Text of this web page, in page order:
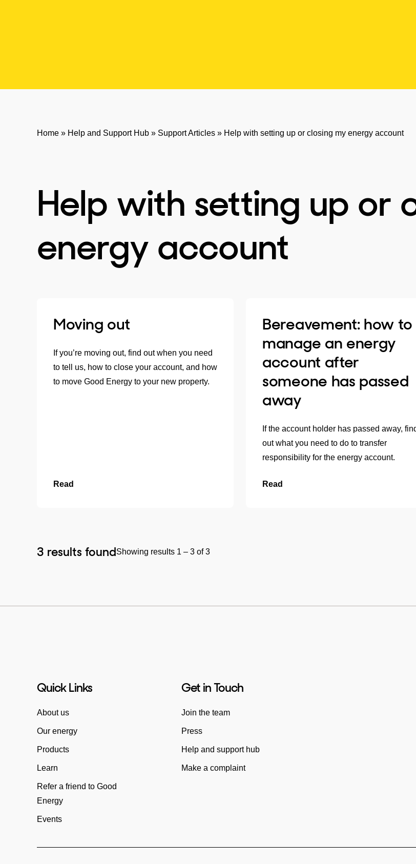
Home » Help and Support Hub » Support Articles » Help with setting up or closing my energy account
Help with setting up or
energy account
Moving out
If you’re moving out, find out when you need
to tell us, how to close your account, and how
to move Good Energy to your new property.
Read
Bereavement: how to
manage an energy
account after
someone has passed
away
If the account holder has passed away,
out what you need to do to transfer
responsibility for the energy account.
Read
3 results foundShowing results 1 – 3 of 3
Quick Links
About us
Our energy
Products
Learn
Refer a friend to Good
Energy
Events
Get in Touch
Join the team
Press
Help and support hub
Make a complaint